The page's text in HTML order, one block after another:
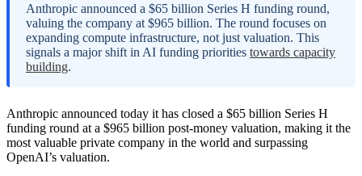
Anthropic announced a $65 billion Series H funding round,
valuing the company at $965 billion. The round focuses on
expanding compute infrastructure, not just valuation. This
signals a major shift in AI funding priorities towards capacity
building.
Anthropic announced today it has closed a $65 billion Series H
funding round at a $965 billion post-money valuation, making it the
most valuable private company in the world and surpassing
OpenAI’s valuation.